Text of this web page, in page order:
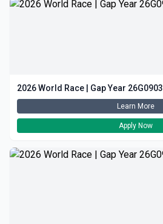
2026 World Race | Gap Year 26G0903
Learn More
Apply Now